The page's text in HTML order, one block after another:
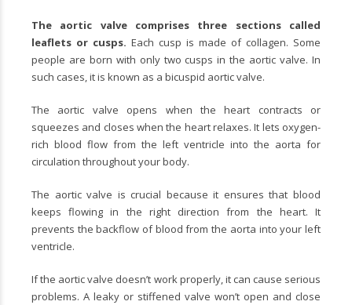
The aortic valve comprises three sections called
leaflets or cusps. Each cusp is made of collagen. Some
people are born with only two cusps in the aortic valve. In
such cases, it is known as a bicuspid aortic valve.
The aortic valve opens when the heart contracts or
squeezes and closes when the heart relaxes. It lets oxygen-
rich blood flow from the left ventricle into the aorta for
circulation throughout your body.
The aortic valve is crucial because it ensures that blood
keeps flowing in the right direction from the heart. It
prevents the backflow of blood from the aorta into your left
ventricle.
If the aortic valve doesn’t work properly, it can cause serious
problems. A leaky or stiffened valve won’t open and close